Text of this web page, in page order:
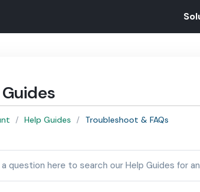
Help Guides Troubleshoot & FAQs